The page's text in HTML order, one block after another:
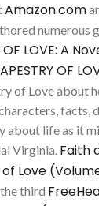
Amazon.com
numerous
OF LOVE: A
OF
of Love about
facts,
about life as it
Virginia. Faith
Love
third